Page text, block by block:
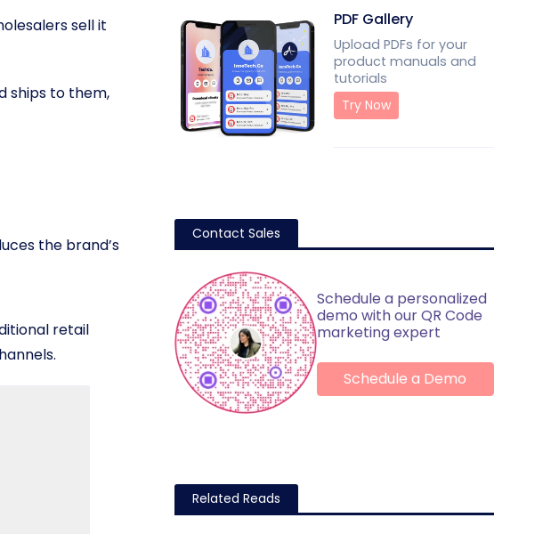
sell it
ships to them,
the brand’s
retail
PDF Gallery
Upload PDFs for your
product manuals and
tutorials
Try Now
Contact Sales
Schedule a personalized
demo with our QR Code
marketing expert
Schedule a Demo
Related Reads